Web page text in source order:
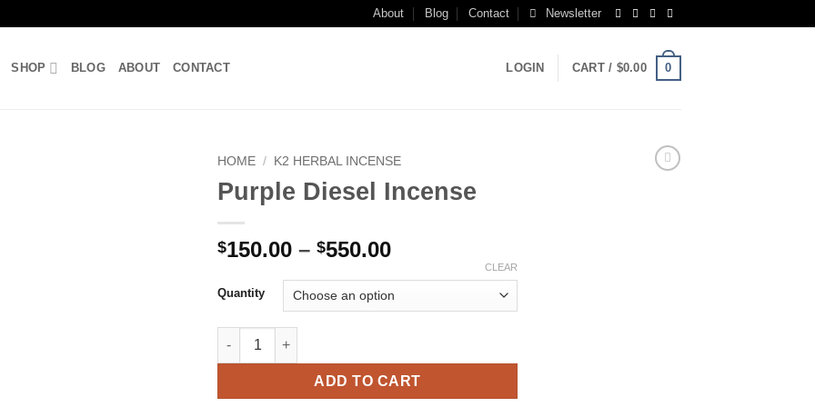
About Blog Contact Newsletter
SHOP BLOG ABOUT CONTACT LOGIN CART / $0.00 0
HOME / K2 HERBAL INCENSE
Purple Diesel Incense
$150.00 – $550.00Price
$150.00
through
Quantity
CLEAR
Purple Diesel Incense quantity
ADD TO CART